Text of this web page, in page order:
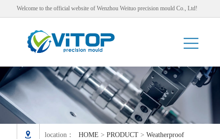
Welcome to the official website of Wenzhou Weituo precision mould Co., Ltd!
 location： HOME > PRODUCT> Weatherproof